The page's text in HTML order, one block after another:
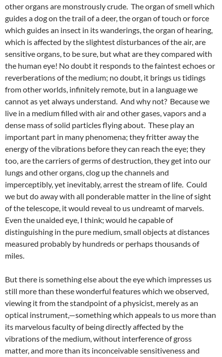
other organs are monstrously crude. The organ of smell which
guides a dog on the trail of a deer, the organ of touch or force
which guides an insect in its wanderings, the organ of hearing,
which is affected by the slightest disturbances of the air, are
sensitive organs, to be sure, but what are they compared with
the human eye! No doubt it responds to the faintest echoes or
reverberations of the medium; no doubt, it brings us tidings
from other worlds, infinitely remote, but in a language we
cannot as yet always understand. And why not? Because we
live in a medium filled with air and other gases, vapors and a
dense mass of solid particles flying about. These play an
important part in many phenomena; they fritter away the
energy of the vibrations before they can reach the eye; they
too, are the carriers of germs of destruction, they get into our
lungs and other organs, clog up the channels and
imperceptibly, yet inevitably, arrest the stream of life. Could
we but do away with all ponderable matter in the line of sight
of the telescope, it would reveal to us undreamt of marvels.
Even the unaided eye, I think; would he capable of
distinguishing in the pure medium, small objects at distances
measured probably by hundreds or perhaps thousands of
miles.
But there is something else about the eye which impresses us
still more than these wonderful features which we observed,
viewing it from the standpoint of a physicist, merely as an
optical instrument,—something which appeals to us more than
its marvelous faculty of being directly affected by the
vibrations of the medium, without interference of gross
matter, and more than its inconceivable sensitiveness and